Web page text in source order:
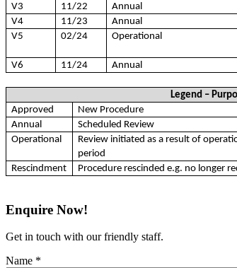
V3 11/22 Annual
V4
11/23 Annual
V5
02/24 Operational
V6 11/24 Annual
Legend –
Approved
New Procedure
Annual
Scheduled Review
Operational
Review initiated as a result of
period
Rescindment
Procedure rescinded e.g. no longer
Enquire Now!
Get in touch with our friendly staff.
Name *